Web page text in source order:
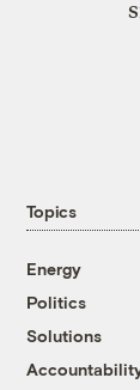
Topics
Energy
Politics
Solutions